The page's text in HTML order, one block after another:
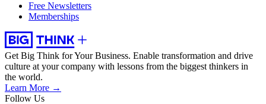
Free Newsletters
Memberships
Get Big Think for Your Business. Enable transformation and drive
culture at your company with lessons from the biggest thinkers in
the world.
Learn More →
Follow Us